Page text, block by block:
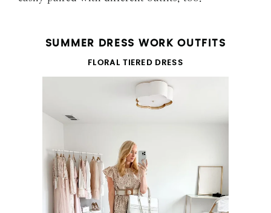
SUMMER DRESS WORK OUTFITS
FLORAL TIERED DRESS